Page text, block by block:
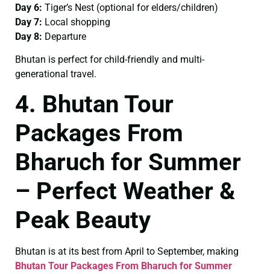
Day 6: Tiger’s Nest (optional for elders/children)
Day 7: Local shopping
Day 8: Departure
Bhutan is perfect for child-friendly and multi-
generational travel.
4. Bhutan Tour
Packages From
Bharuch for Summer
– Perfect Weather &
Peak Beauty
Bhutan is at its best from April to September, making
Bhutan Tour Packages From Bharuch for Summer